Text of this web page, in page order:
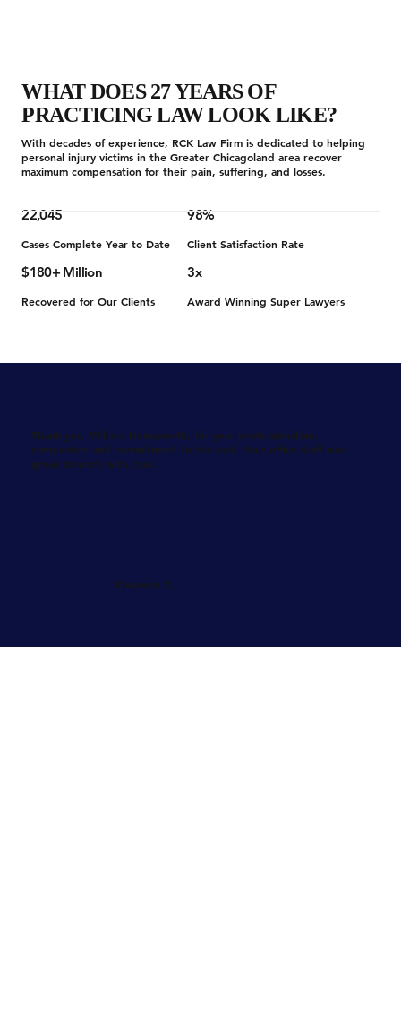
22,045
Cases Complete Year to Date
98%
Client Satisfaction Rate
$180+ Million
Recovered for Our Clients
3x
Award Winning Super Lawyers
WHAT DOES 27 YEARS OF
PRACTICING LAW LOOK LIKE?
With decades of experience, RCK Law Firm is dedicated to helping
personal injury victims in the Greater Chicagoland area recover
maximum compensation for their pain, suffering, and losses.
Thank you, Willard Hemsworth, for your professionalism,
compassion and commitment to the end. Your office staff was
great to work with, too.
Maureen B.